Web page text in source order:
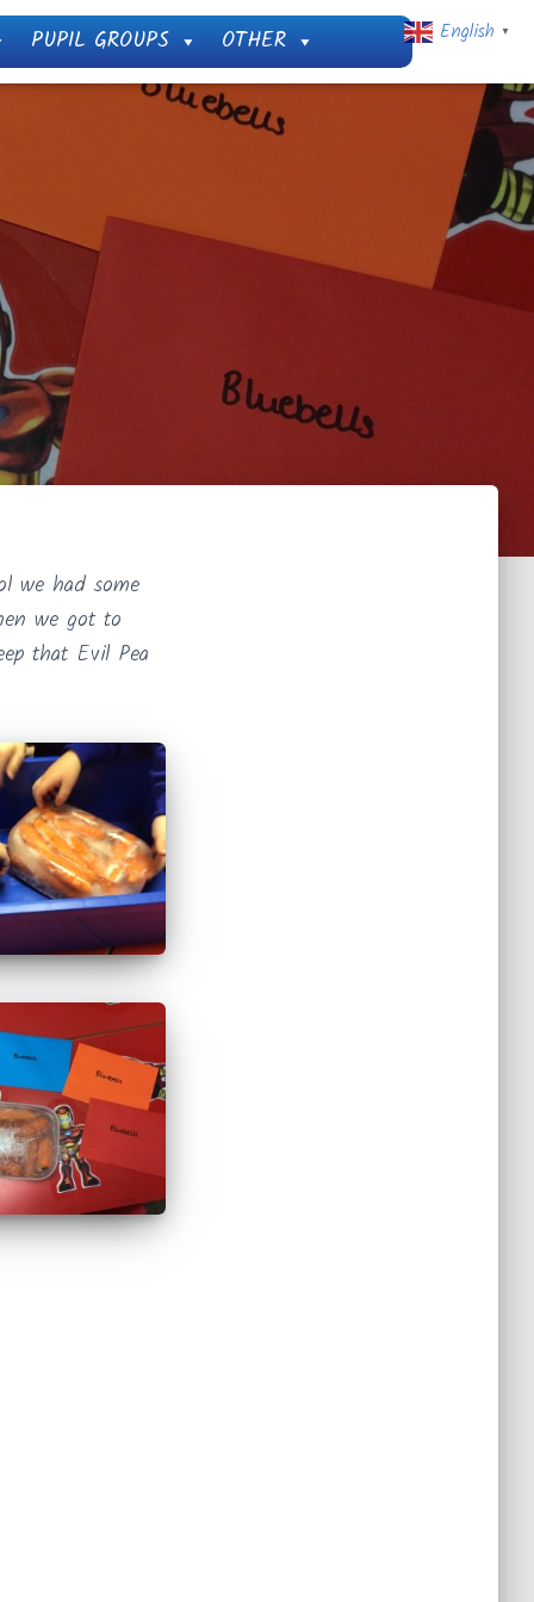
PUPIL GROUPS OTHER
we had some
we got to
that Evil Pea
English ▼